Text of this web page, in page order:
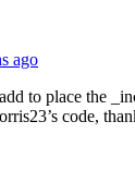
ago
to place the
code,